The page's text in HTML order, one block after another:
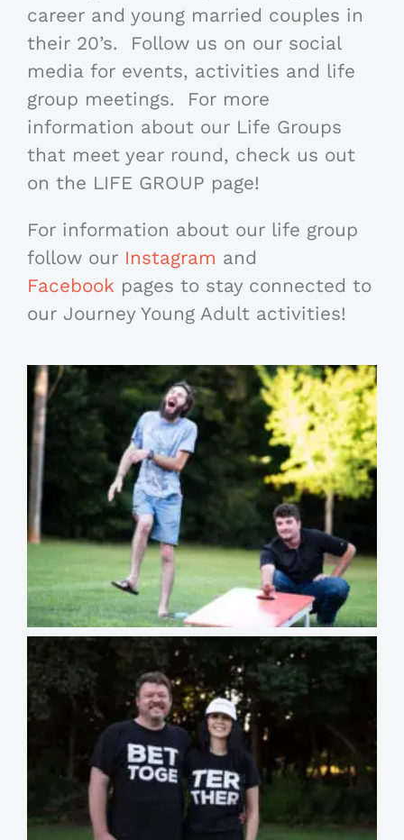
career and young married couples in
their 20’s. Follow us on our social
media for events, activities and life
group meetings. For more
information about our Life Groups
that meet year round, check us out
on the LIFE GROUP page!
For information about our life group
follow our Instagram and
Facebook pages to stay connected to
our Journey Young Adult activities!